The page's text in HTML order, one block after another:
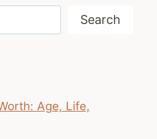
Search
Age, Life,